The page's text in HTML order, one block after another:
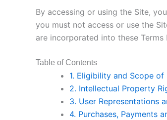
By accessing or using the Site,
you must not access or use the
are incorporated into these Terms
Table of Contents
1. Eligibility and Scope of
2. Intellectual Property
3. User Representations
4. Purchases, Payments